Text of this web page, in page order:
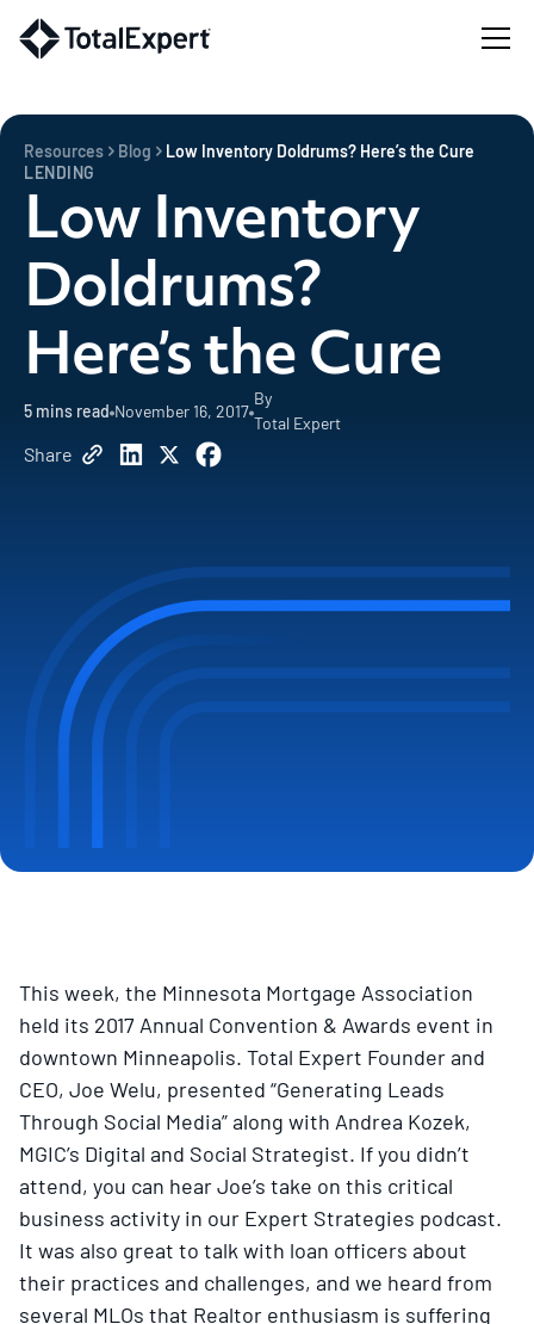
Resources Blog
Low Inventory Doldrums? Here’s the Cure
LENDING
Low Inventory
Doldrums?
Here’s the Cure
5 mins read November 16, 2017
By
Total Expert
Share
This week, the Minnesota Mortgage Association
held its 2017 Annual Convention & Awards event in
downtown Minneapolis. Total Expert Founder and
CEO, Joe Welu, presented “Generating Leads
Through Social Media” along with Andrea Kozek,
MGIC’s Digital and Social Strategist. If you didn’t
attend, you can hear Joe’s take on this critical
business activity in our Expert Strategies podcast.
It was also great to talk with loan officers about
their practices and challenges, and we heard from
several MLOs that Realtor enthusiasm is suffering